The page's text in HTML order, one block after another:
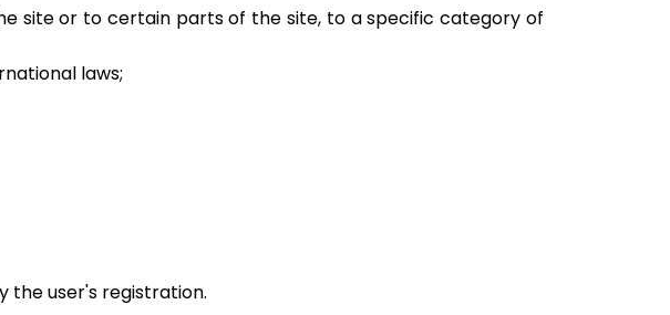
site or to certain parts of the site, to a specific category of
laws;
the user's registration.